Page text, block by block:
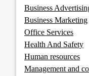
Business
Business Marketing
Office Services
Health And Safety
Human resources
Management and